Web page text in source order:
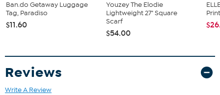
Ban.do Getaway Luggage
Tag, Paradiso
$11.60
Youzey The Elodie
Lightweight 27" Square
Scarf
$54.00
Reviews
Write A Review